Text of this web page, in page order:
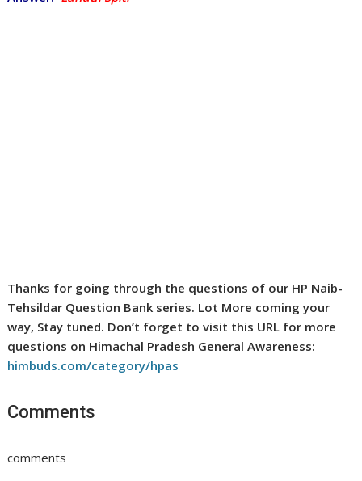
Thanks for going through the questions of our HP Naib-
Tehsildar Question Bank series. Lot More coming your
way, Stay tuned. Don’t forget to visit this URL for more
questions on Himachal Pradesh General Awareness:
himbuds.com/category/hpas
Comments
comments